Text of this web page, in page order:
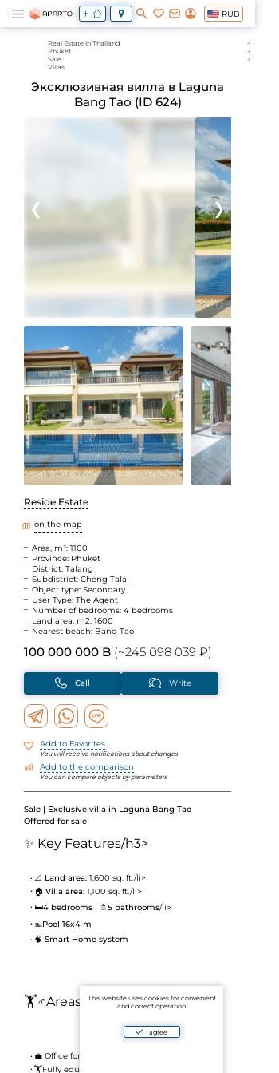
RUB
Real Estate in Thailand
Phuket
Sale
Villas
Эксклюзивная вилла в Laguna
Bang Tao (ID 624)
Reside Estate
on the map
Area, m²: 1100
Province: Phuket
District: Talang
Subdistrict: Cheng Talai
Object type: Secondary
User Type: The Agent
Number of bedrooms: 4 bedrooms
Land area, m2: 1600
Nearest beach: Bang Tao
100 000 000 B (~245 098 039 ₽)
Call Write
Add to Favorites
You will receive notifications about changes
Add to the comparison
You can compare objects by parameters
Sale | Exclusive villa in Laguna Bang Tao
Offered for sale
✨ Key Features/h3>
📐 Land area: 1,600 sq. ft./li>
🏠 Villa area: 1,100 sq. ft./li>
🛏4 bedrooms | 🚿5 bathrooms/li>
🏊Pool 16x4 m
🧠 Smart Home system
🏋️♂️Areas and Amenities
💼 Office for work
🏋️Fully equipped gym
This website uses cookies for convenient
and correct operation
I agree